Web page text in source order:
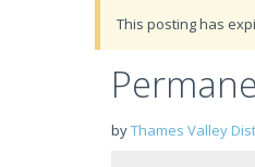
This posting has
byThames Valley